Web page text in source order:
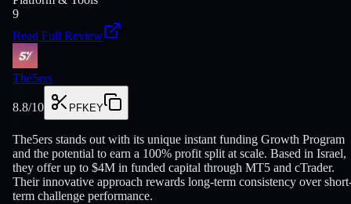
9
Read Full Review
The5ers
8.8/10 PFKEY
The5ers stands out with its unique instant funding Growth Program
and the potential to earn a 100% profit split at scale. Based in Israel,
they offer up to $4M in funded capital through MT5 and cTrader.
Their innovative approach rewards long-term consistency over
term challenge performance.